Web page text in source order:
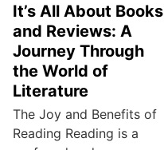
It’s All About Books
and Reviews: A
Journey Through
the World of
Literature
The Joy and Benefits of
Reading Reading is a